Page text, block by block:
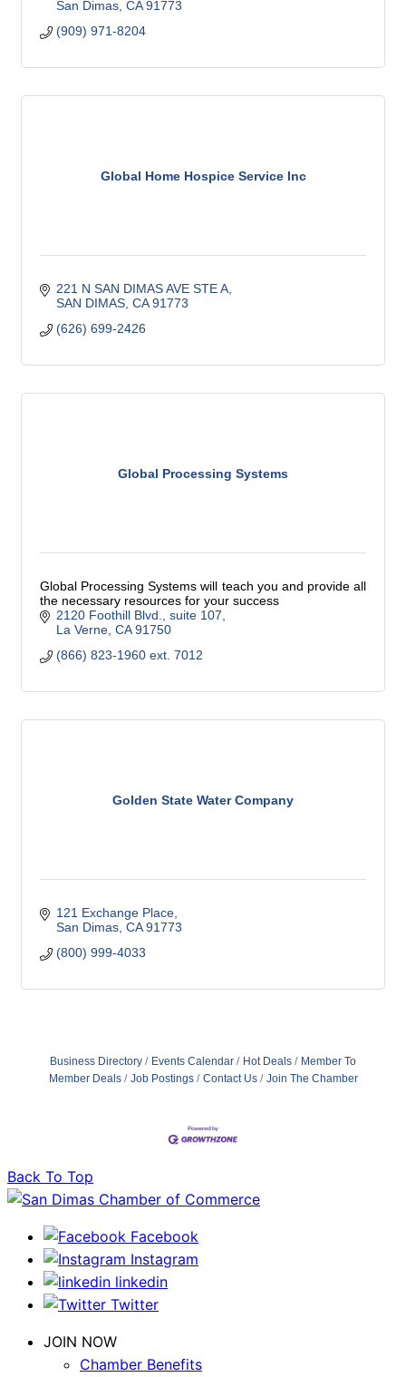
San Dimas CA 91773
(909) 971-8204
Global Home Hospice Service Inc
221 N SAN DIMAS AVE STE A
SAN DIMAS CA 91773
(626) 699-2426
Global Processing Systems
Global Processing Systems will teach you and provide all
the necessary resources for your success
2120 Foothill Blvd., suite 107
La Verne CA 91750
(866) 823-1960 ext. 7012
Golden State Water Company
121 Exchange Place
San Dimas CA 91773
(800) 999-4033
Business Directory Events Calendar Hot Deals
Member To
Member Deals
Job Postings Contact Us Join The Chamber
Back To Top
Facebook
Instagram
linkedin
Twitter
JOIN NOW
Chamber Benefits